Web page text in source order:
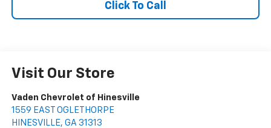
Click To Call
Visit Our Store
Vaden Chevrolet of Hinesville
1559 EAST OGLETHORPE
HINESVILLE, GA 31313